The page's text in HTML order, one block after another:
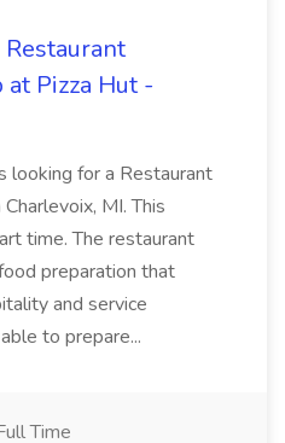
Pizza Hut -
looking for a Restaurant
MI. This
time. The restaurant
preparation that
and service
to prepare...
Time